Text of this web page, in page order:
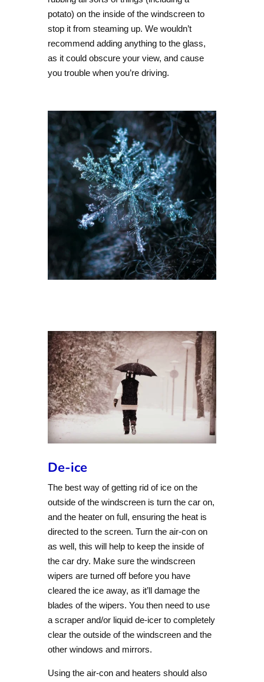
potato) on the inside of the windscreen to
stop it from steaming up. We wouldn’t
recommend adding anything to the glass,
as it could obscure your view, and cause
you trouble when you’re driving.
De-ice
The best way of getting rid of ice on the
outside of the windscreen is turn the car on,
and the heater on full, ensuring the heat is
directed to the screen. Turn the air-con on
as well, this will help to keep the inside of
the car dry. Make sure the windscreen
wipers are turned off before you have
cleared the ice away, as it’ll damage the
blades of the wipers. You then need to use
a scraper and/or liquid de-icer to completely
clear the outside of the windscreen and the
other windows and mirrors.
Using the air-con and heaters should also